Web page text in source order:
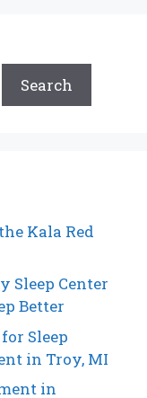
Search
Kala Red
Sleep Center
Better
Sleep
in Troy, MI
in